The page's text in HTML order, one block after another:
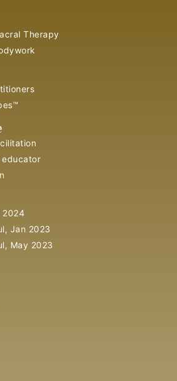
Therapy
educator
2024
Jan 2023
May 2023